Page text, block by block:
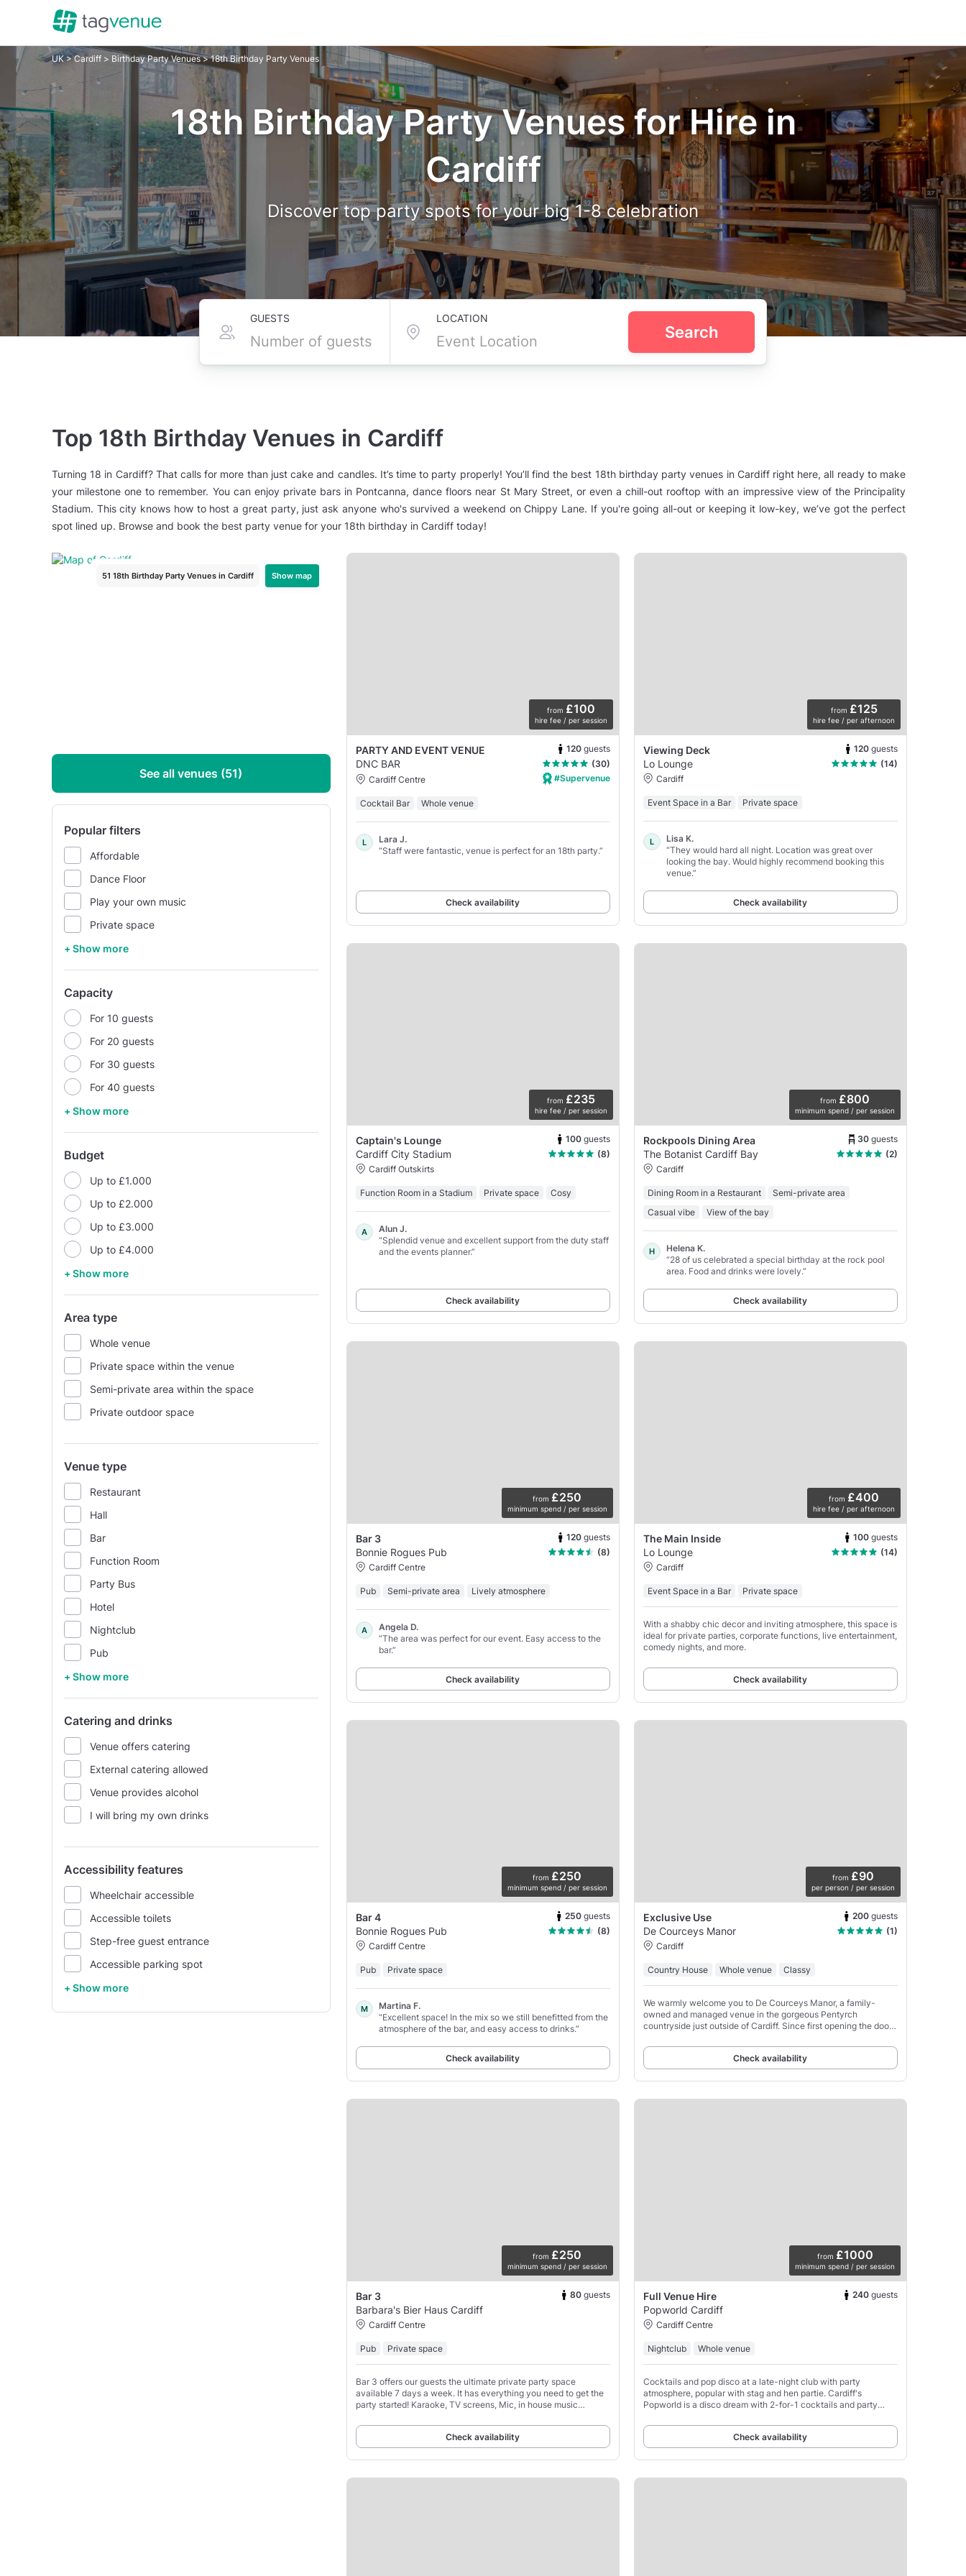
18th Birthday Party Venues for Hire in
Cardiff
Discover top party spots for your big 1-8 celebration
GUESTS LOCATION
Search
UK>Cardiff > Birthday Party Venues> 18th Birthday Party Venues
Top 18th Birthday Venues in Cardiff
Turning 18 in Cardiff? That calls for more than just cake and candles. It’s time to party properly! You’ll find the best 18th birthday party venues in Cardiff right here, all ready to make
your milestone one to remember. You can enjoy private bars in Pontcanna, dance floors near St Mary Street, or even a chill-out rooftop with an impressive view of the Principality
Stadium. This city knows how to host a great party, just ask anyone who's survived a weekend on Chippy Lane. If you're going all-out or keeping it low-key, we’ve got the perfect
spot lined up. Browse and book the best party venue for your 18th birthday in Cardiff today!
from £100
hire fee / per session
PARTY AND EVENT VENUE 120 guests
DNC BAR
(30)
Cardiff Centre
#Supervenue
Cocktail Bar Whole venue
L
Lara J.
“Staff were fantastic, venue is perfect for an 18th party.”
Check availability
from £125
hire fee / per afternoon
Viewing Deck 120 guests
Lo Lounge
(14)
Cardiff
Event Space in a Bar Private space
L
Lisa K.
“They would hard all night. Location was great over
looking the bay. Would highly recommend booking this
venue.”
Check availability
from £235
hire fee / per session
Captain's Lounge 100 guests
Cardiff City Stadium
(8)
Cardiff Outskirts
Function Room in a Stadium Private space Cosy
A
Alun J.
“Splendid venue and excellent support from the duty staff
and the events planner.”
Check availability
from £800
minimum spend / per session
Rockpools Dining Area 30 guests
The Botanist Cardiff Bay
(2)
Cardiff
Dining Room in a Restaurant
Semi-private area
Casual vibe
View of the bay
H
Helena K.
“28 of us celebrated a special birthday at the rock pool
area. Food and drinks were lovely.”
Check availability
from £250
minimum spend / per session
Bar 3 120 guests
Bonnie Rogues Pub
(8)
Cardiff Centre
Pub Semi-private area Lively atmosphere
A
Angela D.
“The area was perfect for our event. Easy access to the
bar.”
Check availability
from £400
hire fee / per afternoon
The Main Inside 100 guests
Lo Lounge
(14)
Cardiff
Event Space in a Bar Private space
With a shabby chic decor and inviting atmosphere, this space is
ideal for private parties, corporate functions, live entertainment,
comedy nights, and more.
Check availability
from £250
minimum spend / per session
Bar 4 250 guests
Bonnie Rogues Pub
(8)
Cardiff Centre
Pub Private space
M
Martina F.
“Excellent space! In the mix so we still benefitted from the
atmosphere of the bar, and easy access to drinks.”
Check availability
from £90
per person / per session
Exclusive Use 200 guests
De Courceys Manor
(1)
Cardiff
Country House Whole venue Classy
We warmly welcome you to De Courceys Manor, a family-
owned and managed venue in the gorgeous Pentyrch
countryside just outside of Cardiff. Since first opening the doors
Check availability
from £250
minimum spend / per session
Bar 3 80 guests
Barbara's Bier Haus Cardiff
Cardiff Centre
Pub Private space
Bar 3 offers our guests the ultimate private party space
available 7 days a week. It has everything you need to get the
party started! Karaoke, TV screens, Mic, in house music
Check availability
from £1000
minimum spend / per session
Full Venue Hire 240 guests
Popworld Cardiff
Cardiff Centre
Nightclub Whole venue
Cocktails and pop disco at a late-night club with party
atmosphere, popular with stag and hen partie. Cardiff's
Popworld is a disco dream with 2-for-1 cocktails and party
Check availability
51 18th Birthday Party Venues in Cardiff Show map
See all venues (51)
Popular filters
Affordable
Dance Floor
Play your own music
Private space
+ Show more
Capacity
For 10 guests
For 20 guests
For 30 guests
For 40 guests
+ Show more
Budget
Up to £1.000
Up to £2.000
Up to £3.000
Up to £4.000
+ Show more
Area type
Whole venue
Private space within the venue
Semi-private area within the space
Private outdoor space
Venue type
Restaurant
Hall
Bar
Function Room
Party Bus
Hotel
Nightclub
Pub
+ Show more
Catering and drinks
Venue offers catering
External catering allowed
Venue provides alcohol
I will bring my own drinks
Accessibility features
Wheelchair accessible
Accessible toilets
Step-free guest entrance
Accessible parking spot
+ Show more